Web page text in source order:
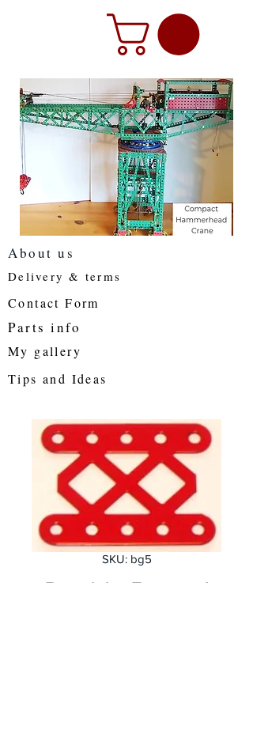
About us
Delivery & terms
Contact Form
My gallery
Parts info
Tips and Ideas
SKU: bg5
Double Braced